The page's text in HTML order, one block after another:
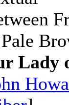
Lady